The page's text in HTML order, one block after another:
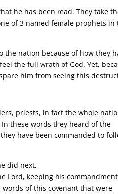
he has been read. They take
of 3 named female prophets in
the nation because of how they
the full wrath of God. Yet,
him from seeing this
priests, in fact the whole
these words they heard of the
have been commanded to
did next,
Lord, keeping his
of this covenant that were